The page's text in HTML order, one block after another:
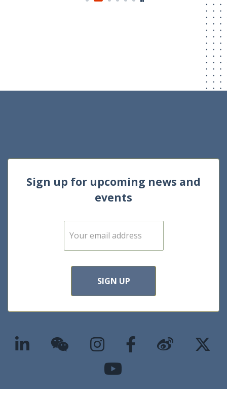
Sign up for upcoming news and
events
E
m
SIGN UP